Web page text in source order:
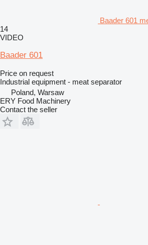
Baader 601
14
VIDEO
Baader 601
Price on request
Industrial equipment - meat separator
Poland, Warsaw
ERY Food Machinery
Contact the seller